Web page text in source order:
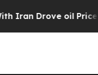
oil Prices